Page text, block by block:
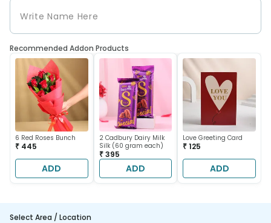
Recommended Addon Products
6 Red Roses Bunch
₹ 445
ADD
2 Cadbury Dairy Milk
Silk (60 gram each)
₹ 395
ADD
Love Greeting Card
₹ 125
ADD
Select Area / Location